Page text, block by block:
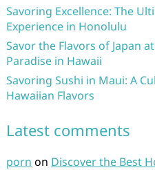
Savoring Excellence: The
Experience in Honolulu
Savor the Flavors of Japan
Paradise in Hawaii
Savoring Sushi in Maui: A
Hawaiian Flavors
Latest comments
porn on Discover the Best